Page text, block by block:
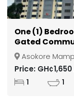
One (1)
Gated
Mampong
Asokore
Price:
1 1